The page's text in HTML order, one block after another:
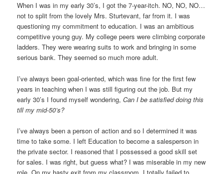
When I was in my early 30’s, I got the 7-year-itch. NO, NO, NO…
not to split from the lovely Mrs. Sturtevant, far from it. I was
questioning my commitment to education. I was an ambitious
competitive young guy. My college peers were climbing corporate
ladders. They were wearing suits to work and bringing in some
serious bank. They seemed so much more adult.
I’ve always been goal-oriented, which was fine for the first few
years in teaching when I was still figuring out the job. But my
early 30’s I found myself wondering, Can I be satisfied doing this
till my mid-50’s?
I’ve always been a person of action and so I determined it was
time to take some. I left Education to become a salesperson in
the private sector. I reasoned that I possessed a good skill set
for sales. I was right, but guess what? I was miserable in my new
role. On my hasty exit from my classroom, I totally failed to